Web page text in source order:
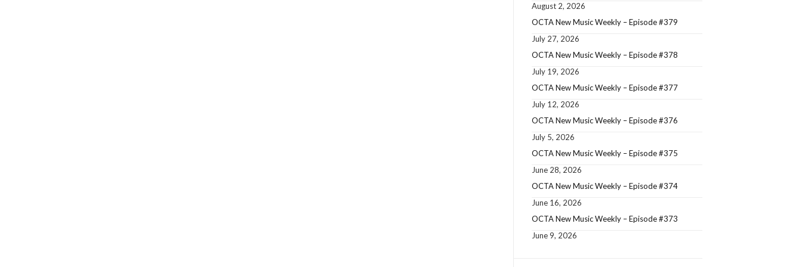
August 2, 2026
OCTA New Music Weekly – Episode #379
July 27, 2026
OCTA New Music Weekly – Episode #378
July 19, 2026
OCTA New Music Weekly – Episode #377
July 12, 2026
OCTA New Music Weekly – Episode #376
July 5, 2026
OCTA New Music Weekly – Episode #375
June 28, 2026
OCTA New Music Weekly – Episode #374
June 16, 2026
OCTA New Music Weekly – Episode #373
June 9, 2026